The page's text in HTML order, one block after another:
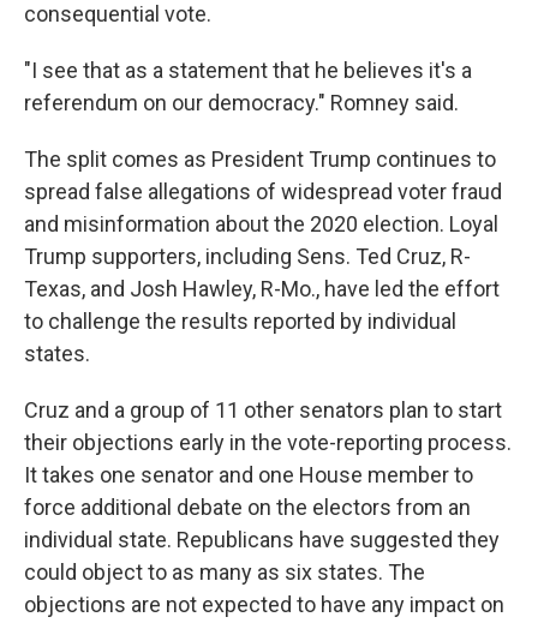
consequential vote.
"I see that as a statement that he believes it's a
referendum on our democracy." Romney said.
The split comes as President Trump continues to
spread false allegations of widespread voter fraud
and misinformation about the 2020 election. Loyal
Trump supporters, including Sens. Ted Cruz, R-
Texas, and Josh Hawley, R-Mo., have led the effort
to challenge the results reported by individual
states.
Cruz and a group of 11 other senators plan to start
their objections early in the vote-reporting process.
It takes one senator and one House member to
force additional debate on the electors from an
individual state. Republicans have suggested they
could object to as many as six states. The
objections are not expected to have any impact on